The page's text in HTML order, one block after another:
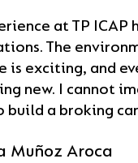
Software
balance.
Julie-Ann May
Compliance
brokers who mentored
grow. I’ve had the
and build real
be part of the
broker.
Broker, New York
at TP ICAP
The
is exciting, and
new. I cannot
build a broking
Muñoz Aroca